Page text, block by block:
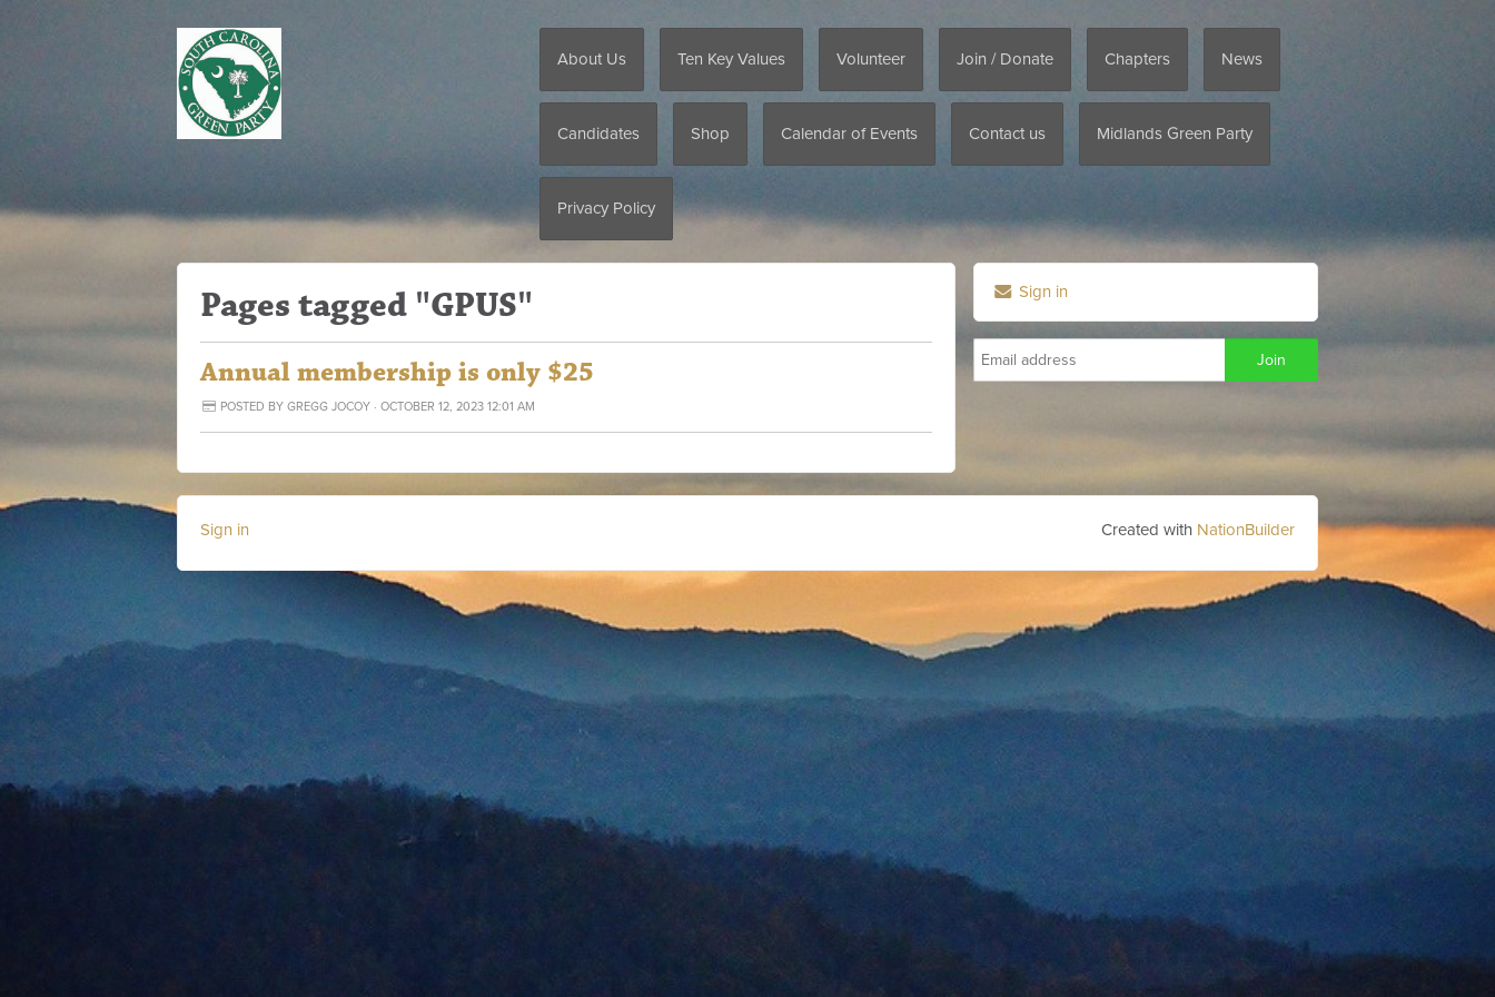
About Us Ten Key Values Volunteer Join / Donate Chapters News
Candidates Shop Calendar of Events Contact us Midlands Green Party
Privacy Policy
Pages tagged "GPUS"
Annual membership is only $25
POSTED BYGREGG JOCOY · OCTOBER 12, 2023 12:01 AM
Sign in
Sign in Created with NationBuilder